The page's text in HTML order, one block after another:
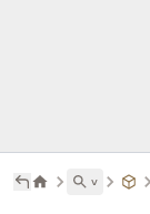
˅